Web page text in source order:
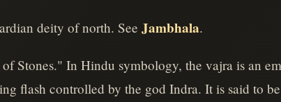
deity of north. See Jambhala.
Stones." In Hindu symbology, the vajra is an
flash controlled by the god Indra. It is said to